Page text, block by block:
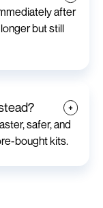
after
but still
safer, and
bought kits.